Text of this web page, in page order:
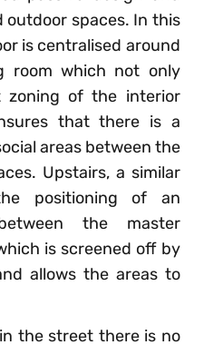
spaces. In this
is centralised around
room which not only
zoning of the interior
that there is a
areas between the
Upstairs, a similar
positioning of an
the master
is screened off by
allows the areas to
the street there is no